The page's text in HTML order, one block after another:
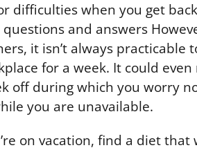
difficulties when you get
and answers
it isn’t always
for a week. It could
off during which you worry
you are unavailable.
on vacation, find a diet that